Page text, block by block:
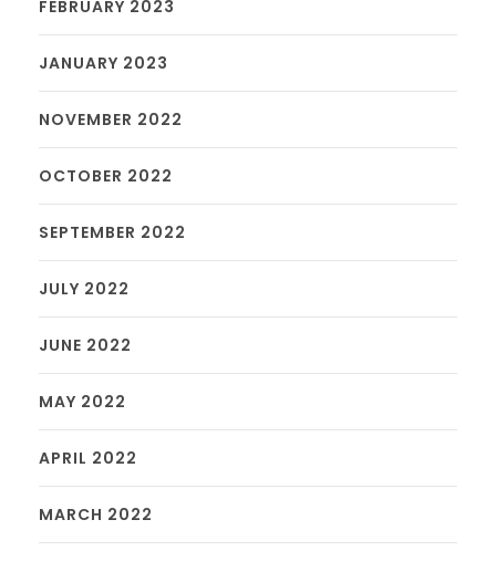
FEBRUARY 2023
JANUARY 2023
NOVEMBER 2022
OCTOBER 2022
SEPTEMBER 2022
JULY 2022
JUNE 2022
MAY 2022
APRIL 2022
MARCH 2022